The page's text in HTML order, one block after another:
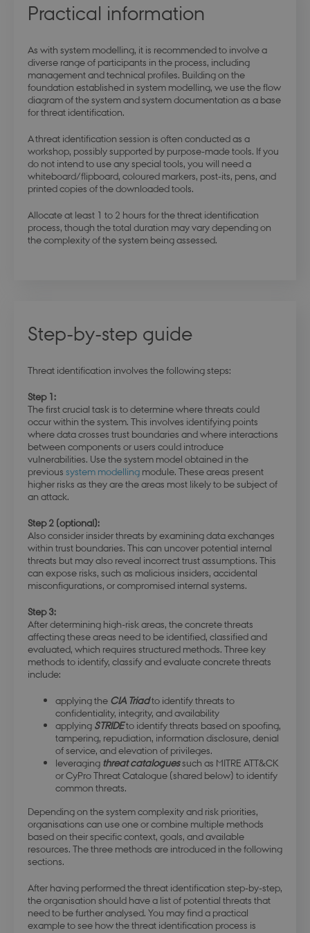
Practical information
As with system modelling, it is recommended to involve a
diverse range of participants in the process, including
management and technical profiles. Building on the
foundation established in system modelling, we use the flow
diagram of the system and system documentation as a base
for threat identification.
A threat identification session is often conducted as a
workshop, possibly supported by purpose-made tools. If you
do not intend to use any special tools, you will need a
whiteboard/flipboard, coloured markers, post-its, pens, and
printed copies of the downloaded tools.
Allocate at least 1 to 2 hours for the threat identification
process, though the total duration may vary depending on
the complexity of the system being assessed.
Step-by-step guide
Threat identification involves the following steps:
Step 1:
The first crucial task is to determine where threats could
occur within the system. This involves identifying points
where data crosses trust boundaries and where interactions
between components or users could introduce
vulnerabilities. Use the system model obtained in the
previous system modelling module. These areas present
higher risks as they are the areas most likely to be subject of
an attack.
Step 2 (optional):
Also consider insider threats by examining data exchanges
within trust boundaries. This can uncover potential internal
threats but may also reveal incorrect trust assumptions. This
can expose risks, such as malicious insiders, accidental
misconfigurations, or compromised internal systems.
Step 3:
After determining high-risk areas, the concrete threats
affecting these areas need to be identified, classified and
evaluated, which requires structured methods. Three key
methods to identify, classify and evaluate concrete threats
include:
applying the CIA Triadto identify threats to
confidentiality, integrity, and availability
applying STRIDEto identify threats based on spoofing,
tampering, repudiation, information disclosure, denial
of service, and elevation of privileges.
leveraging threat cataloguessuch as MITRE ATT&CK
or CyPro Threat Catalogue (shared below) to identify
common threats.
Depending on the system complexity and risk priorities,
organisations can use one or combine multiple methods
based on their specific context, goals, and available
resources. The three methods are introduced in the following
sections.
After having performed the threat identification step-by-step,
the organisation should have a list of potential threats that
need to be further analysed. You may find a practical
example to see how the threat identification process is